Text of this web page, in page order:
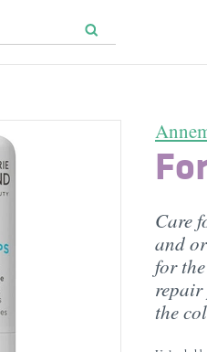
Care
and
for
repair
the